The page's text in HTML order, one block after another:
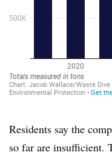
Residents say the
so far are insufficient.